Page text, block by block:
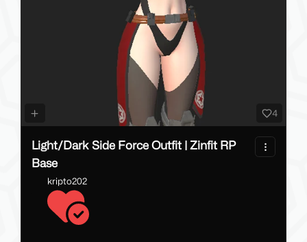
4
Light/Dark Side Force Outfit | Zinfit RP
Base
kripto202